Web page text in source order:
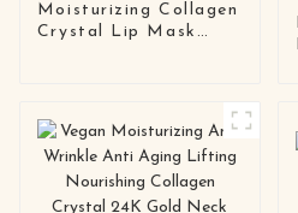
Moisturizing Collagen
Crystal Lip Mask